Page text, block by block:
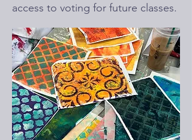
access to voting for future classes.